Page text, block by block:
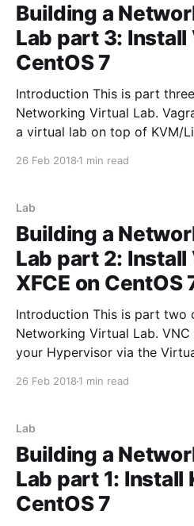
Building a
Lab part 3: Install
CentOS 7
Introduction This is part three of Building a
Networking Virtual Lab.
a virtual lab on top of KVM/Libvirt. Step 1
26 Feb 2018 1 min read
Lab
Building a
Lab part 2: Install
XFCE on CentOS
Introduction This is part two of Building a
Networking Virtual Lab.
your Hypervisor via the
Step
26 Feb 2018 1 min read
Lab
Building a
Lab part 1:
CentOS 7